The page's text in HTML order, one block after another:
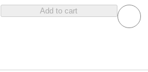
Add to cart